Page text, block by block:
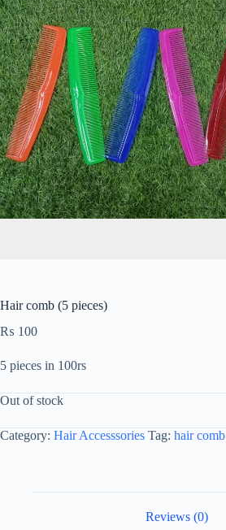
Hair comb (5 pieces)
₨ 100
5 pieces in 100rs
Out of stock
Category: Hair Accesssories Tag: hair comb
Reviews (0)